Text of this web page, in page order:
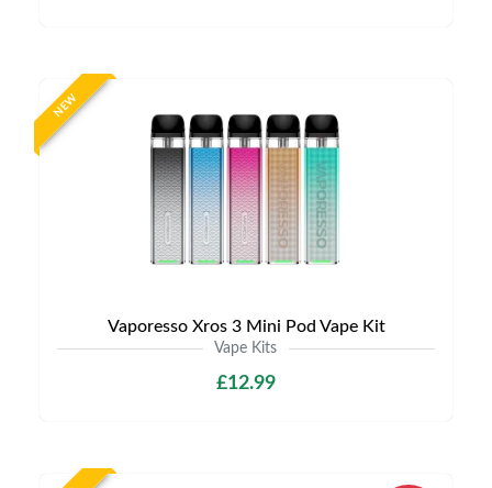
NEW
Vaporesso Xros 3 Mini Pod Vape Kit
Vape Kits
£12.99